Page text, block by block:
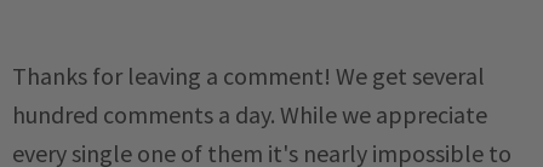
Thanks for leaving a comment! We get several
hundred comments a day. While we appreciate
every single one of them it's nearly impossible to